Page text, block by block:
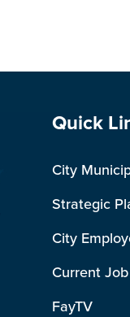
Site
Quick
City
Strategic
City
Current
FayTV